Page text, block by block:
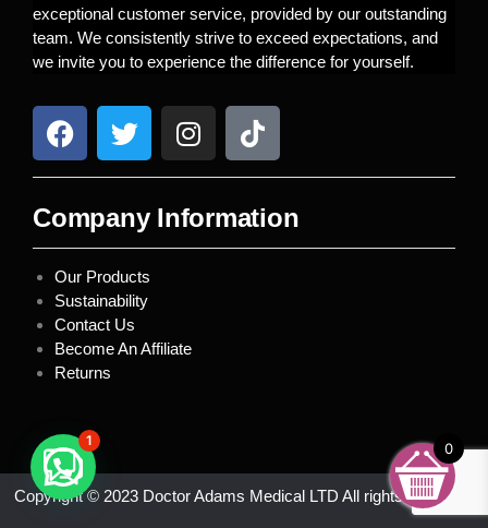
exceptional customer service, provided by our outstanding
team. We consistently strive to exceed expectations, and
we invite you to experience the difference for yourself.
Company Information
Our Products
Sustainability
Contact Us
Become An Affiliate
Returns
Copyright © 2023 Doctor Adams Medical LTD All rights reserved.
0
1